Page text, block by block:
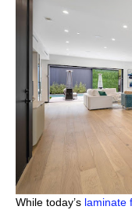
While today’s laminate